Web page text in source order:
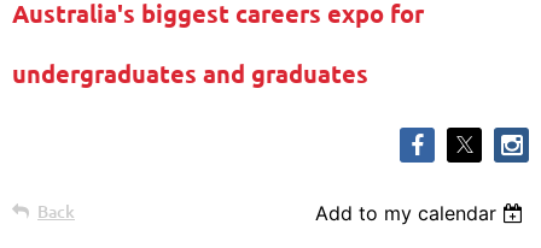
Australia's biggest careers expo for
undergraduates and graduates
Back Add to my calendar